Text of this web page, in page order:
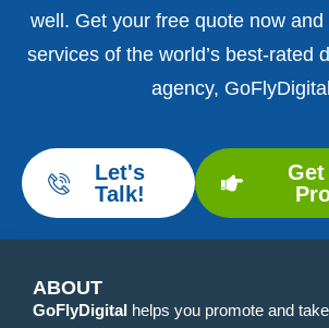
well. Get your free quote now
services of the world’s best-rated
agency,
Let's
Talk!
Get
ABOUT
GoFlyDigital helps you promote and